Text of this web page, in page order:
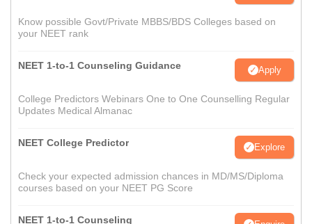
Know possible Govt/Private MBBS/BDS Colleges based on
your NEET rank
NEET 1-to-1 Counseling Guidance Apply
College Predictors Webinars One to One Counselling Regular
Updates Medical Almanac
NEET College Predictor Explore
Check your expected admission chances in MD/MS/Diploma
courses based on your NEET PG Score
NEET 1-to-1 Counseling